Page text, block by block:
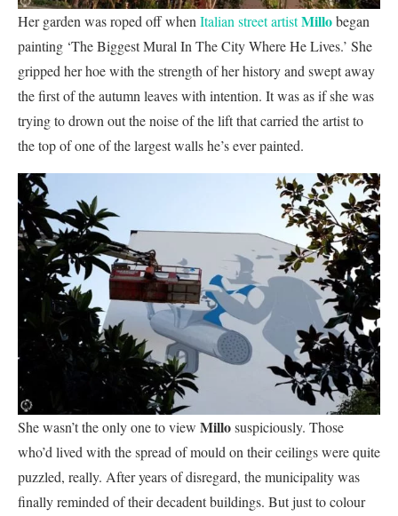
Her garden was roped off when Italian street artistMillobegan
painting ‘The Biggest Mural In The City Where He Lives.’ She
gripped her hoe with the strength of her history and swept away
the first of the autumn leaves with intention. It was as if she was
trying to drown out the noise of the lift that carried the artist to
the top of one of the largest walls he’s ever painted.
She wasn’t the only one to view Millosuspiciously. Those
who’d lived with the spread of mould on their ceilings were quite
puzzled, really. After years of disregard, the municipality was
finally reminded of their decadent buildings. But just to colour